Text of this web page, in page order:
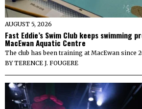
AUGUST 5, 2026
Fast Eddie’s Swim Club keeps swimming
MacEwan Aquatic Centre
The club has been training at MacEwan since
BYTERENCE J. FOUGERE